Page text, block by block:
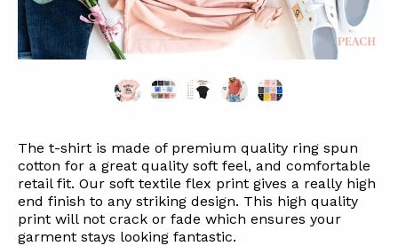
The t-shirt is made of premium quality ring spun
cotton for a great quality soft feel, and comfortable
retail fit. Our soft textile flex print gives a really high
end finish to any striking design. This high quality
print will not crack or fade which ensures your
garment stays looking fantastic.